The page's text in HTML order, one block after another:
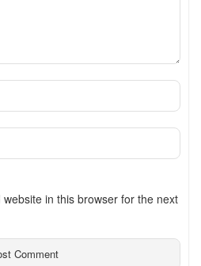
in this browser for the next